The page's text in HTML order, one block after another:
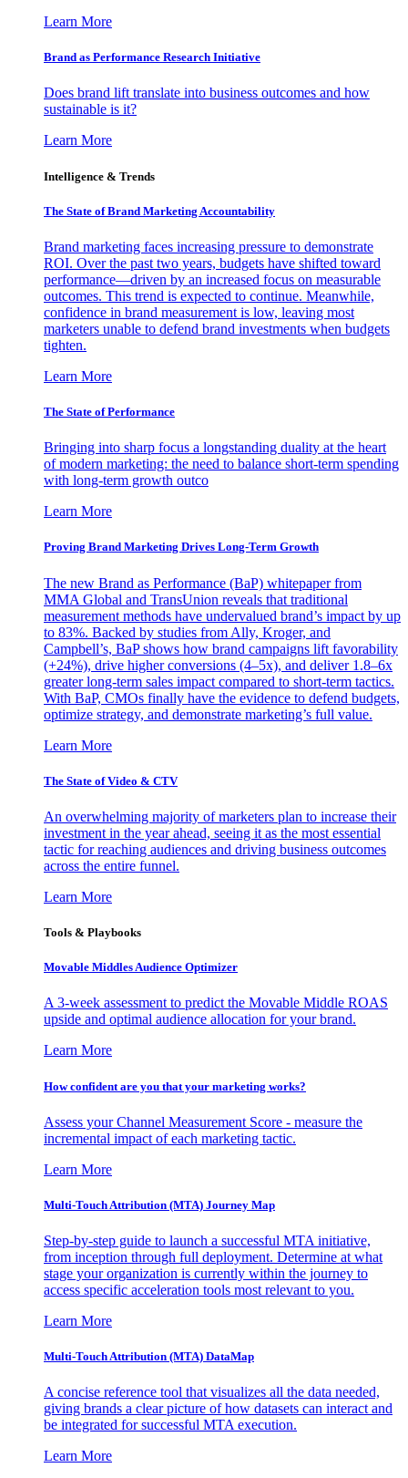
Learn More
Brand as Performance Research Initiative
Does brand lift translate into business outcomes and how
sustainable is it?
Learn More
Intelligence & Trends
The State of Brand Marketing Accountability
Brand marketing faces increasing pressure to demonstrate
ROI. Over the past two years, budgets have shifted toward
performance—driven by an increased focus on measurable
outcomes. This trend is expected to continue. Meanwhile,
confidence in brand measurement is low, leaving most
marketers unable to defend brand investments when budgets
tighten.
Learn More
The State of Performance
Bringing into sharp focus a longstanding duality at the heart
of modern marketing: the need to balance short-term spending
with long-term growth outco
Learn More
Proving Brand Marketing Drives Long-Term Growth
The new Brand as Performance (BaP) whitepaper from
MMA Global and TransUnion reveals that traditional
measurement methods have undervalued brand’s impact by up
to 83%. Backed by studies from Ally, Kroger, and
Campbell’s, BaP shows how brand campaigns lift favorability
(+24%), drive higher conversions (4–5x), and deliver 1.8–6x
greater long-term sales impact compared to short-term tactics.
With BaP, CMOs finally have the evidence to defend budgets,
optimize strategy, and demonstrate marketing’s full value.
Learn More
The State of Video & CTV
An overwhelming majority of marketers plan to increase their
investment in the year ahead, seeing it as the most essential
tactic for reaching audiences and driving business outcomes
across the entire funnel.
Learn More
Tools & Playbooks
Movable Middles Audience Optimizer
A 3-week assessment to predict the Movable Middle ROAS
upside and optimal audience allocation for your brand.
Learn More
How confident are you that your marketing works?
Assess your Channel Measurement Score - measure the
incremental impact of each marketing tactic.
Learn More
Multi-Touch Attribution (MTA) Journey Map
Step-by-step guide to launch a successful MTA initiative,
from inception through full deployment. Determine at what
stage your organization is currently within the journey to
access specific acceleration tools most relevant to you.
Learn More
Multi-Touch Attribution (MTA) DataMap
A concise reference tool that visualizes all the data needed,
giving brands a clear picture of how datasets can interact and
be integrated for successful MTA execution.
Learn More